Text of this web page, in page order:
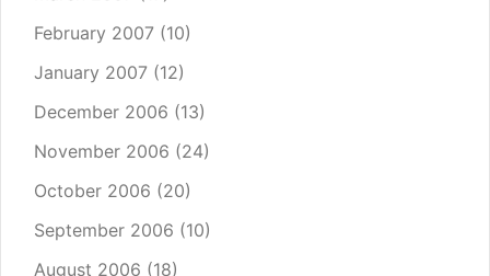
February 2007 (10)
January 2007 (12)
December 2006 (13)
November 2006 (24)
October 2006 (20)
September 2006 (10)
August 2006 (18)